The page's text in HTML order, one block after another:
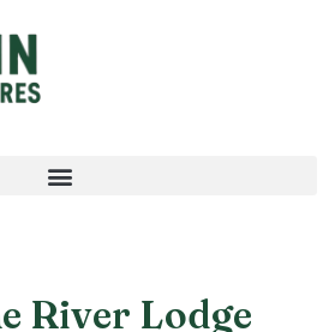
River Lodge